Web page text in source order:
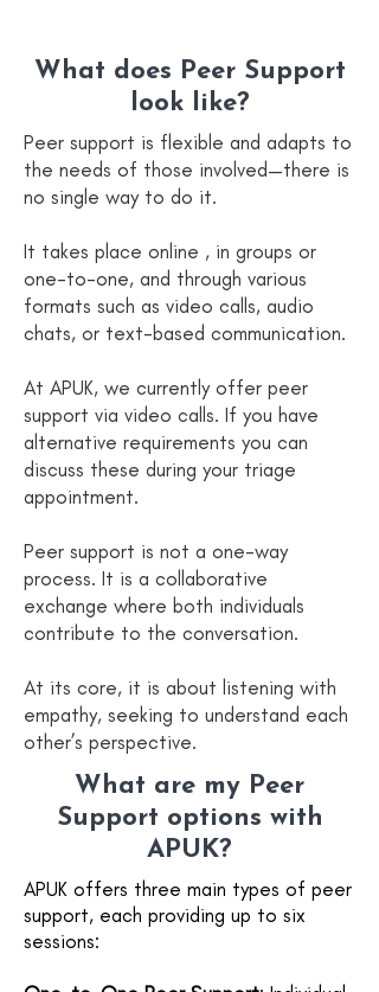
What does Peer Support
look like?
Peer support is flexible and adapts to
the needs of those involved—there is
no single way to do it.
It takes place online , in groups or
one-to-one, and through various
formats such as video calls, audio
chats, or text-based communication.
At APUK, we currently offer peer
support via video calls. If you have
alternative requirements you can
discuss these during your triage
appointment.
Peer support is not a one-way
process. It is a collaborative
exchange where both individuals
contribute to the conversation.
At its core, it is about listening with
empathy, seeking to understand each
other’s perspective.
What are my Peer
Support options with
APUK?
APUK offers three main types of peer
support, each providing up to six
sessions: